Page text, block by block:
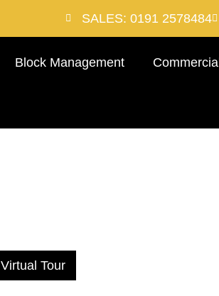
SALES: 0191 2578484
Block Management Commercial
Virtual Tour